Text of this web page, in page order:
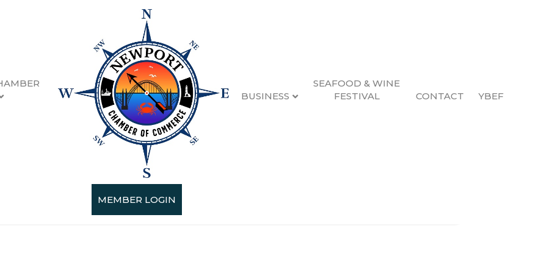
BUSINESS
SEAFOOD & WINE
FESTIVAL
CONTACT YBEF
MEMBER LOGIN